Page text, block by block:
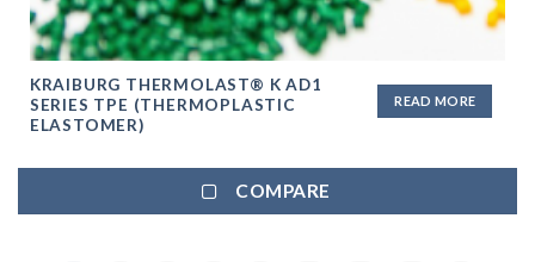
KRAIBURG THERMOLAST® K AD1
SERIES TPE (THERMOPLASTIC
ELASTOMER)
READ MORE
COMPARE